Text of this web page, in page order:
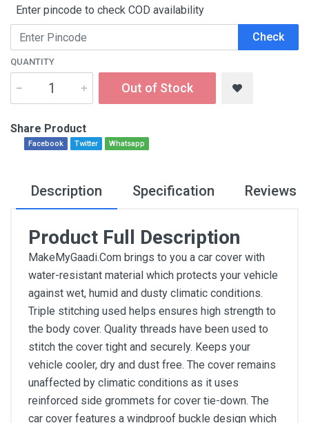
Enter pincode to check COD availability
Check
QUANTITY
Out of Stock
Share Product
Facebook Twitter Whatsapp
Description Specification Reviews
Product Full Description
MakeMyGaadi.Com brings to you a car cover with
water-resistant material which protects your vehicle
against wet, humid and dusty climatic conditions.
Triple stitching used helps ensures high strength to
the body cover. Quality threads have been used to
stitch the cover tight and securely. Keeps your
vehicle cooler, dry and dust free. The cover remains
unaffected by climatic conditions as it uses
reinforced side grommets for cover tie-down. The
car cover features a windproof buckle design which